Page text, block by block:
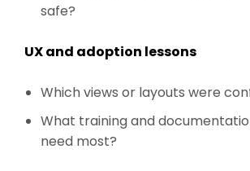
safe?
UX and adoption lessons
Which views or layouts were
What training and
need most?